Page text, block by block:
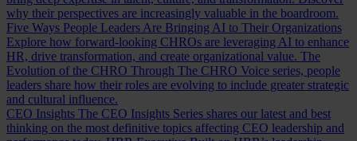
why their perspectives are increasingly valuable in the boardroom.
Five Ways People Leaders Are Bringing AI to Their Organizations
Explore how forward-looking CHROs are leveraging AI to enhance
HR, drive transformation, and create organizational value. The
Evolution of the CHRO Through The CHRO Voice series, people
leaders share how their roles are evolving to include greater strategic
and cultural influence.
CEO Insights The CEO Insights Series shares our latest and best
thinking on the most definitive topics affecting CEO leadership and